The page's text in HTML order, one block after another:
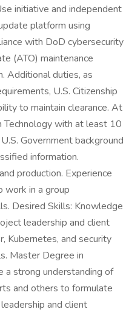
initiative and independent
platform using
with DoD cybersecurity
(ATO) maintenance
Additional duties, as
U.S. Citizenship
to maintain clearance. At
Technology with at least 10
Government background
information.
production. Experience
work in a group
Desired Skills: Knowledge
leadership and client
Kubernetes, and security
Master Degree in
a strong understanding of
and others to formulate
and client